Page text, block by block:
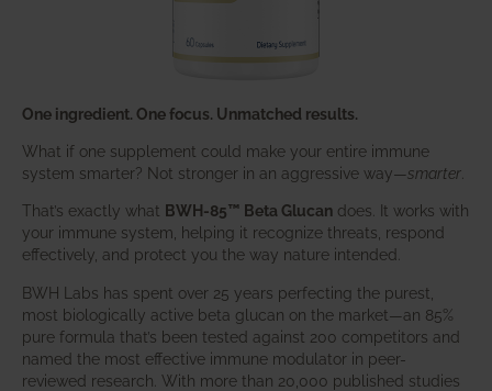
One ingredient. One focus. Unmatched results.
What if one supplement could make your entire immune
system smarter? Not stronger in an aggressive way—smarter
That’s exactly what BWH-85™ Beta Glucan does. It works with
your immune system, helping it recognize threats, respond
effectively, and protect you the way nature intended.
BWH Labs has spent over 25 years perfecting the purest,
most biologically active beta glucan on the market—an 85%
pure formula that’s been tested against 200 competitors and
named the most effective immune modulator in peer-
reviewed research. With more than 20,000 published studies